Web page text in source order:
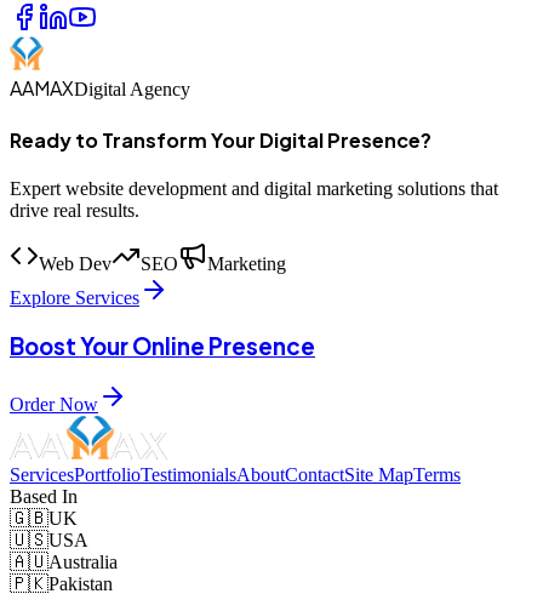
AAMAXDigital Agency
Ready to Transform Your Digital Presence?
Expert website development and digital marketing solutions that
drive real results.
Web Dev SEO
Marketing
Explore Services
Boost Your Online Presence
Order Now
ServicesPortfolioTestimonialsAboutContactSite MapTerms
Based In
🇬🇧UK
🇺🇸USA
🇦🇺Australia
🇵🇰Pakistan